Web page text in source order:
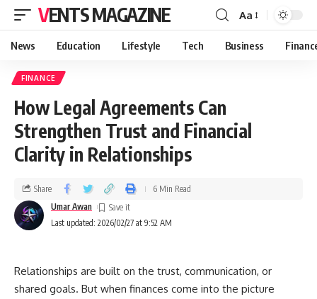
VENTS MAGAZINE Aa
News Education Lifestyle Tech Business
FINANCE
How Legal Agreements Can
Strengthen Trust and Financial
Clarity in Relationships
Last updated: 2026/02/27 at 9:52 AM
Umar Awan
Share 6 Min Read
Relationships are built on the trust, communication, or
shared goals. But when finances come into the picture